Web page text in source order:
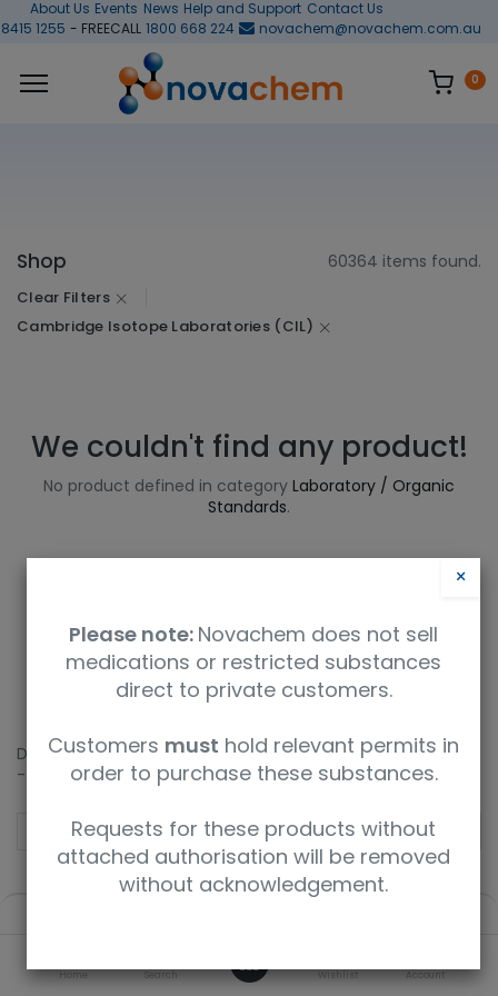
Home Search Wishlist Account
About Us Events News Help and Support Contact Us
1255 - FREECALL 1800 668 224 novachem@novachem.com.au
0
Shop 60364 items found.
Clear Filters
Cambridge Isotope Laboratories (CIL)
We couldn't find any product!
No product defined in category Laboratory / Organic
Standards.
Didn't find what you expected? How about a deeper search
- enter your query below.
Deep Search
×
Please note: Novachem does not sell
medications or restricted substances
direct to private customers.
Customers must hold relevant permits in
order to purchase these substances.
Requests for these products without
attached authorisation will be removed
without acknowledgement.